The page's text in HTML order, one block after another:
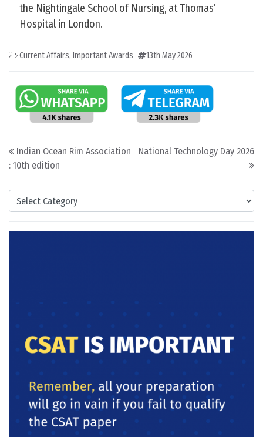
Categories
the Nightingale School of Nursing, at Thomas’
Hospital in London.
Current Affairs, Important Awards 13th May 2026
Post navigation
Indian Ocean Rim Association
: 10th edition
National Technology Day 2026